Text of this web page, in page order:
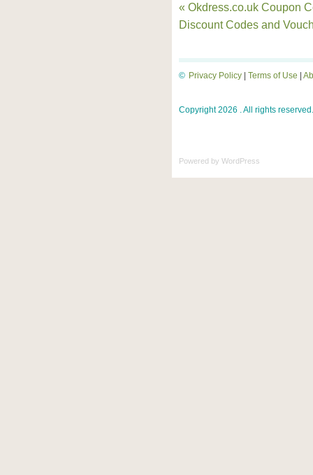
« Okdress.co.uk Coupon
Discount Codes and
Privacy Policy Terms of Use
©
Copyright 2026 . All rights reserved.
Powered by WordPress